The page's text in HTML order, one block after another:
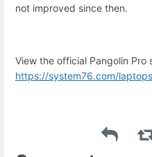
not improved since then.
View the official Pangolin Pro
https://system76.com/